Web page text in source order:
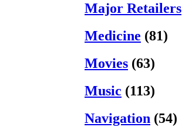
Major Retailers
Medicine (81)
Movies (63)
Music (113)
Navigation (54)